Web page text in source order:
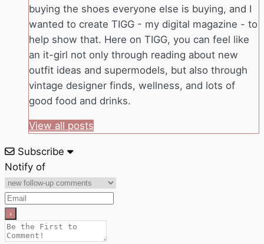
buying the shoes everyone else is buying, and I
wanted to create TIGG - my digital magazine - to
help show that. Here on TIGG, you can feel like
an it-girl not only through reading about new
outfit ideas and supermodels, but also through
vintage designer finds, wellness, and lots of
good food and drinks.
View all posts
Subscribe
Notify of